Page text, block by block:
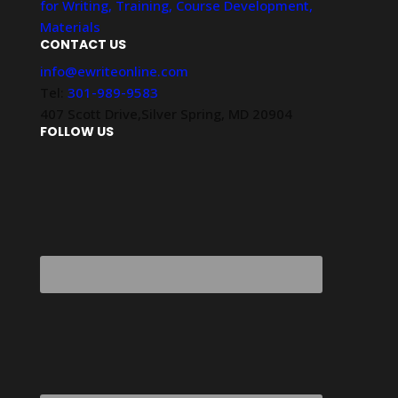
for Writing, Training, Course Development,
Materials
CONTACT US
info@ewriteonline.com
301-989-9583
FOLLOW US